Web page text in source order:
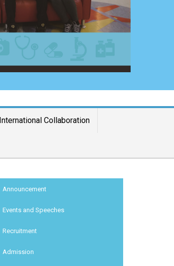
International Collaboration
Announcement
Events and Speeches
Recruitment
Admission